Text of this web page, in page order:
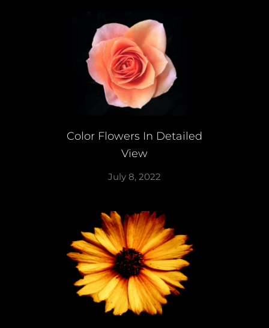
Color Flowers In Detailed
View
July 8, 2022